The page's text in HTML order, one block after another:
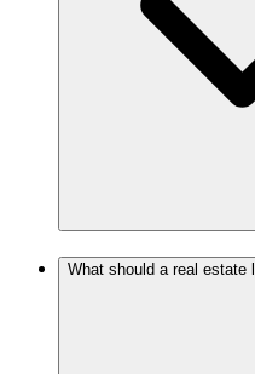
What should a real estate